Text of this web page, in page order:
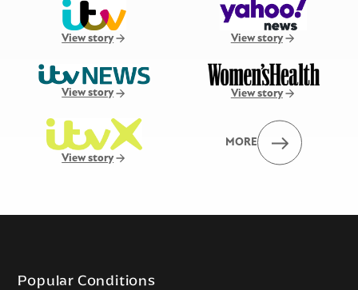
View story View story
View story View story
View story
MORE
Popular Conditions